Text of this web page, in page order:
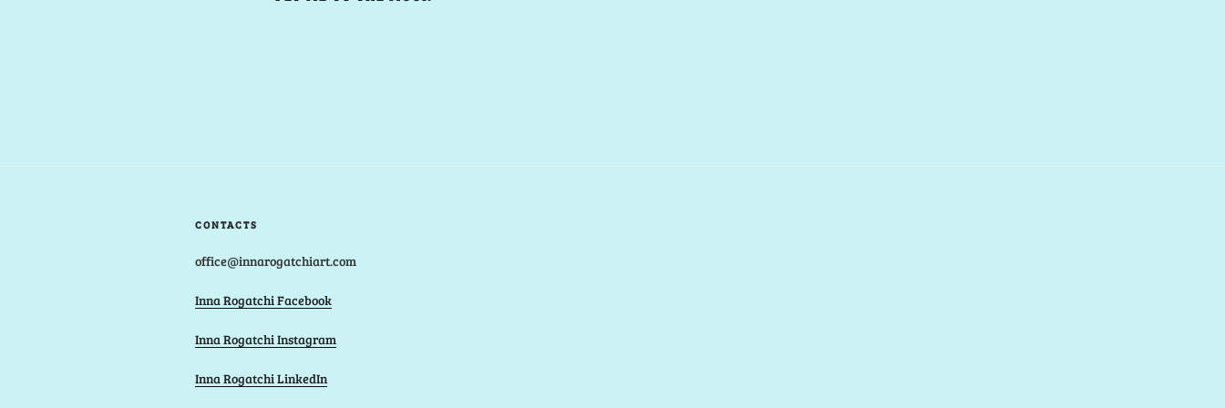
CONTACTS
office@innarogatchiart.com
Inna Rogatchi Facebook
Inna Rogatchi Instagram
Inna Rogatchi LinkedIn